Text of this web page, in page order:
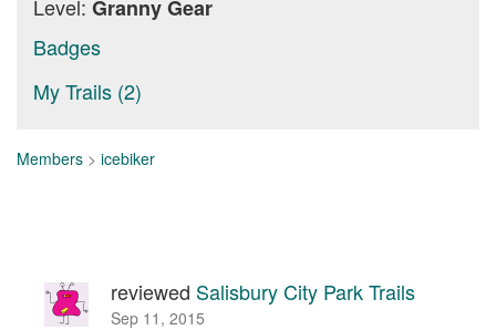
Level: Granny Gear
Badges
My Trails (2)
Members > icebiker
reviewed Salisbury City Park Trails
Sep 11, 2015